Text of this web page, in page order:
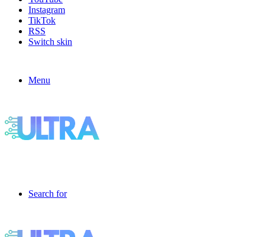
Instagram
TikTok
RSS
Switch skin
Menu
Search for